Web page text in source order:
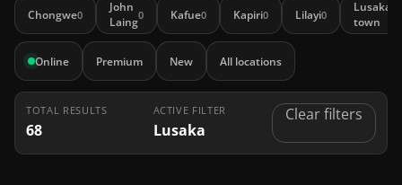
Chongwe0
John
Laing0 Kafue0 Kapiri0 Lilayi0
Lusaka
town
Online Premium New All locations
TOTAL RESULTS
68
ACTIVE FILTER
Lusaka
Clear filters